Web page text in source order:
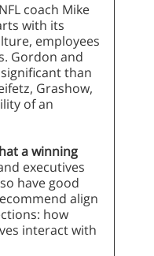
coach Mike
with its
employees
Gordon and
than
Grashow,
of an
a winning
executives
have good
align
how
interact with